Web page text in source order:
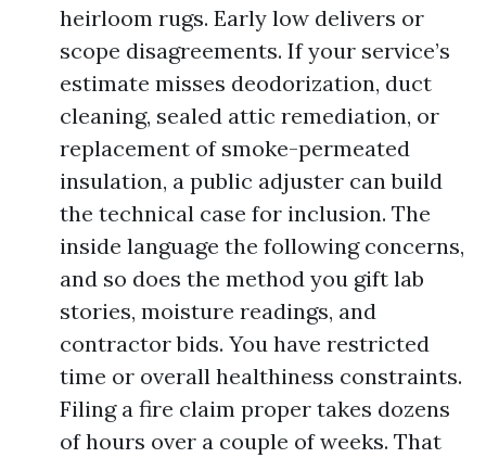
heirloom rugs. Early low delivers or
scope disagreements. If your service’s
estimate misses deodorization, duct
cleaning, sealed attic remediation, or
replacement of smoke-permeated
insulation, a public adjuster can build
the technical case for inclusion. The
inside language the following concerns,
and so does the method you gift lab
stories, moisture readings, and
contractor bids. You have restricted
time or overall healthiness constraints.
Filing a fire claim proper takes dozens
of hours over a couple of weeks. That